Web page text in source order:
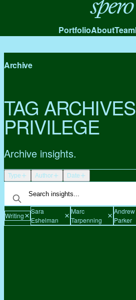
Spero
PortfolioAboutTeam
Archive
TAG
PRIVILEGE
Archive insights.
Type Author Date
Writing
Sara
Eshelman
Marc
Tarpenning
Andrew
Parker